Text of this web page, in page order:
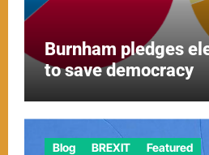
Burnham pledges
to save democracy
Blog BREXIT Featured